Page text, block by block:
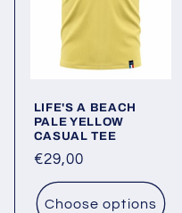
LIFE'S A BEACH
PALE YELLOW
CASUAL TEE
Regular
price
€29,00
Choose options